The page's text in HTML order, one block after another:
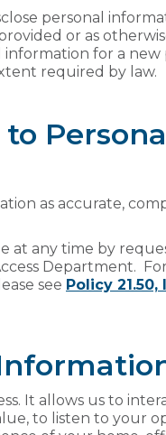
personal
or as
information for a new
required by law.
as accurate,
at any time by
Department.
see Policy
It allows us to
to listen to your